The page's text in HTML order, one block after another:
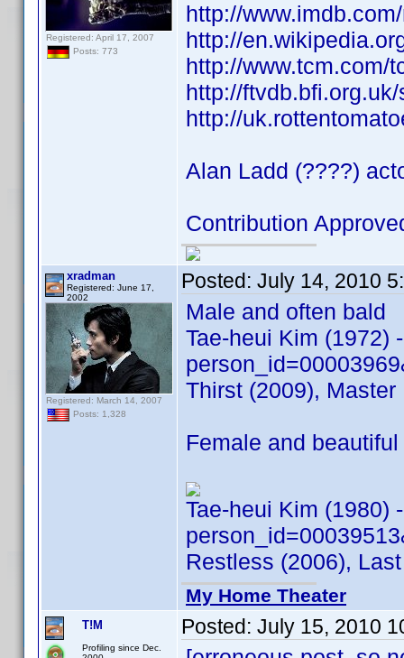
Registered: April 17, 2007
Posts: 773
http://
http://
http://www.tcm.com/
http://
http://
Alan Ladd (????)
Contribution
xradman
Registered: June 17,
2002
Registered: March 14, 2007
Posts: 1,328
Posted: July 14, 2010
Male and often bald
Tae-heui Kim (1972)
Thirst (2009),
Female and beautiful
Tae-heui Kim (1980)
Restless (2006),
My Home Theater
T!M
Profiling since Dec.
Posted: July 15, 2010